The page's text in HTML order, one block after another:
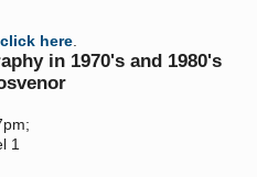
click here.
in 1970's and 1980's
1